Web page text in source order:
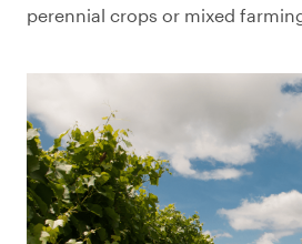
perennial crops or mixed